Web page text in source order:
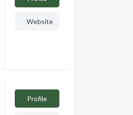
Website
Profile